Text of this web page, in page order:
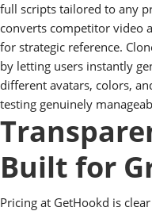
full scripts tailored to any
converts competitor video
for strategic reference.
by letting users instantly
different avatars, colors,
testing genuinely
Built for
Pricing at GetHookd is